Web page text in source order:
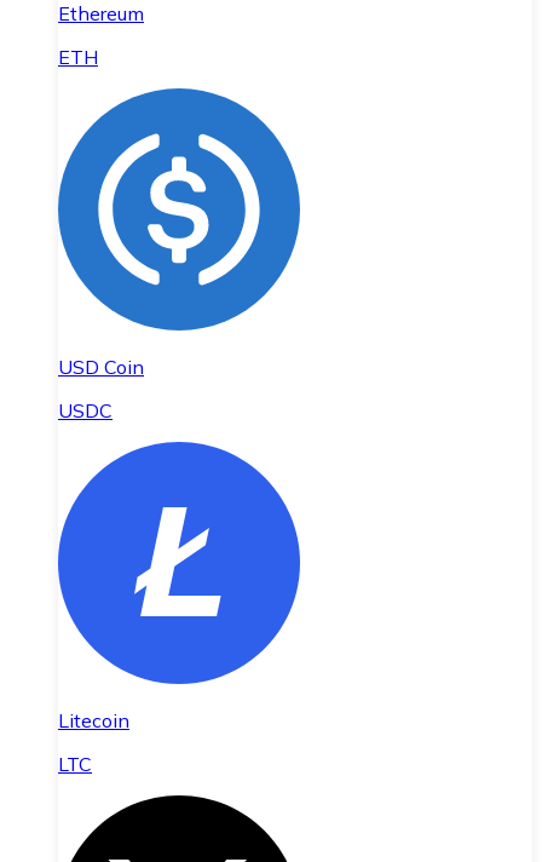
Ethereum
ETH
USD Coin
USDC
Litecoin
LTC